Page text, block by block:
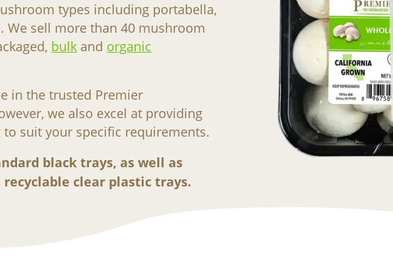
types including portabella,
We sell more than 40 mushroom
bulk and organic
in the trusted Premier
we also excel at providing
suit your specific requirements.
black trays, as well as
clear plastic trays.